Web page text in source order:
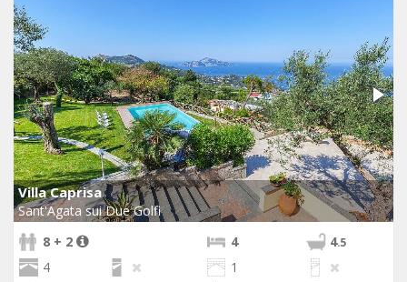
Villa Caprisa
Sant'Agata sui Due Golfi
8 + 2
4 4.5
4
1